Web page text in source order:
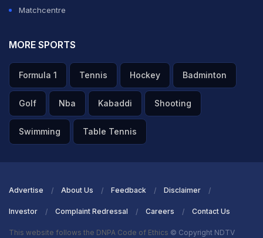
Matchcentre
MORE SPORTS
Formula 1 Tennis Hockey Badminton
Golf Nba Kabaddi Shooting
Swimming Table Tennis
Advertise About Us Feedback Disclaimer
Investor Complaint Redressal Careers Contact Us
This website follows the DNPA Code of Ethics © Copyright NDTV